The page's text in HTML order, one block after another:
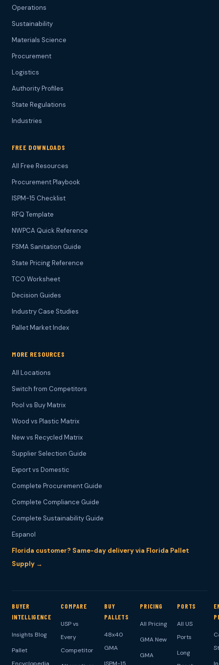
Operations
Sustainability
Materials Science
Procurement
Logistics
Authority Profiles
State Regulations
Industries
FREE DOWNLOADS
All Free Resources
Procurement Playbook
ISPM-15 Checklist
RFQ Template
NWPCA Quick Reference
FSMA Sanitation Guide
State Pricing Reference
TCO Worksheet
Decision Guides
Industry Case Studies
Pallet Market Index
MORE RESOURCES
All Locations
Switch from Competitors
Pool vs Buy Matrix
Wood vs Plastic Matrix
New vs Recycled Matrix
Supplier Selection Guide
Export vs Domestic
Complete Procurement Guide
Complete Compliance Guide
Complete Sustainability Guide
Espanol
Florida customer? Same-day delivery via Florida Pallet
Supply →
BUYER
INTELLIGENCE
Insights Blog
Pallet
COMPARE
USP vs
Every
Competitor
BUY
PALLETS
48x40
GMA
PRICING
All Pricing
GMA New
GMA
PORTS
All US
Ports
Long